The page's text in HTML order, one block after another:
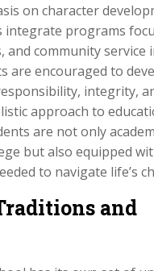
on character
programs
and community service
are encouraged to
integrity,
approach to
are not only
but also equipped
to navigate life’s
and